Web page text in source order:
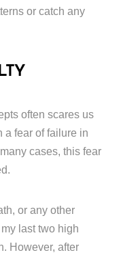
or catch any
often scares us
a fear of failure in
cases, this fear
or any other
last two high
However, after